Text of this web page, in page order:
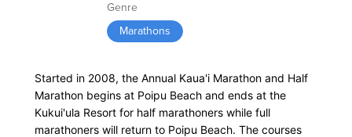
Genre
Marathons
Started in 2008, the Annual Kaua'i Marathon and Half
Marathon begins at Poipu Beach and ends at the
Kukui'ula Resort for half marathoners while full
marathoners will return to Poipu Beach. The courses